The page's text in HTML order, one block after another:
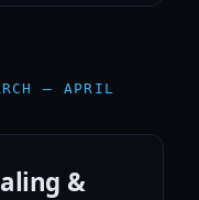
— APRIL
&